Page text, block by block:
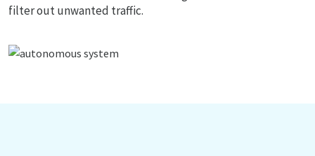
filter out unwanted traffic.